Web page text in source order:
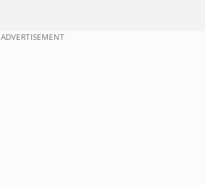
ADVERTISEMENT